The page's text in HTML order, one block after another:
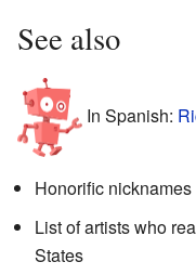
See also
In Spanish:
Honorific
List of artists who
States